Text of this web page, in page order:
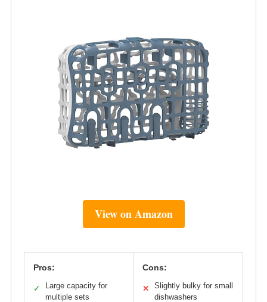
View on Amazon
Pros:
✓
Large capacity for
multiple sets
Cons:
✕
Slightly bulky for small
dishwashers